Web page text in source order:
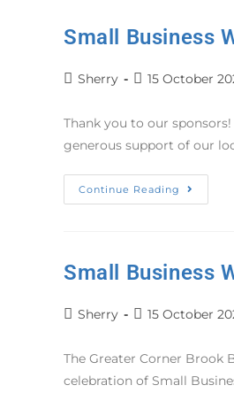
Small Business
Sherry 15 October
Thank you to our
generous support of our
Continue Reading
Small Business
Sherry 15 October
The Greater Corner Brook
celebration of Small